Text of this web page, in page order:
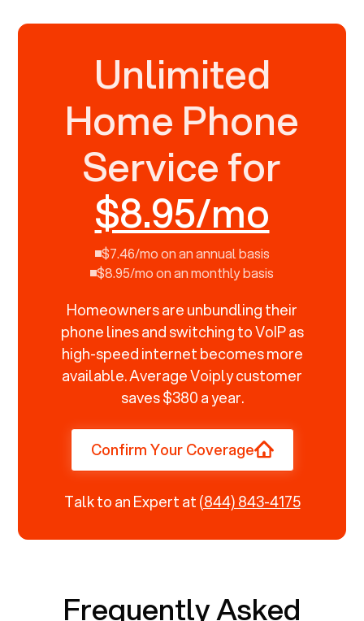
Unlimited
Home Phone
Service for
$8.95/mo
$7.46/mo on an annual basis
$8.95/mo on an monthly basis
Homeowners are unbundling their
phone lines and switching to VoIP as
high-speed internet becomes more
available. Average Voiply customer
saves $380 a year.
Confirm Your Coverage
Talk to an Expert at(844) 843-4175
Frequently Asked